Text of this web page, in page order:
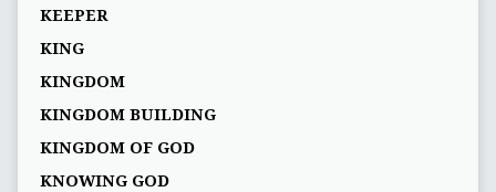
KEEPER
KING
KINGDOM
KINGDOM BUILDING
KINGDOM OF GOD
KNOWING GOD